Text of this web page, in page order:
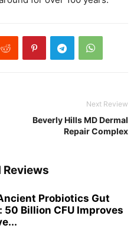
Next Review
Beverly Hills MD Dermal
Repair Complex
Reviews
Probiotics Gut
50 Billion CFU Improves